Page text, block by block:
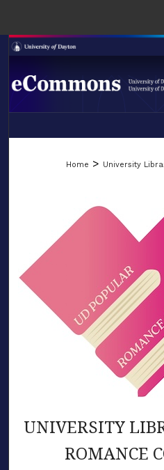
Browse
LIBRARIES
Home > University
UNIVERSITY
ROMANCE